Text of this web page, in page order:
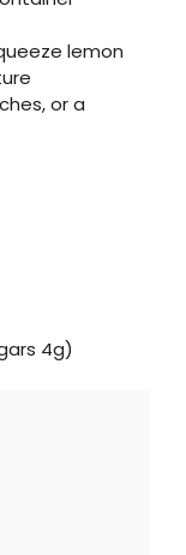
lemon
or a
4g)